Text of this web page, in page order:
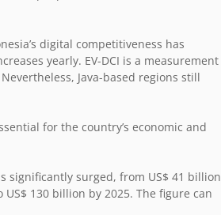
digital competitiveness has
yearly. EV-DCI is a measurement
Java-based regions still
for the country’s economic and
significantly surged, from US$ 41 billion
130 billion by 2025. The figure can